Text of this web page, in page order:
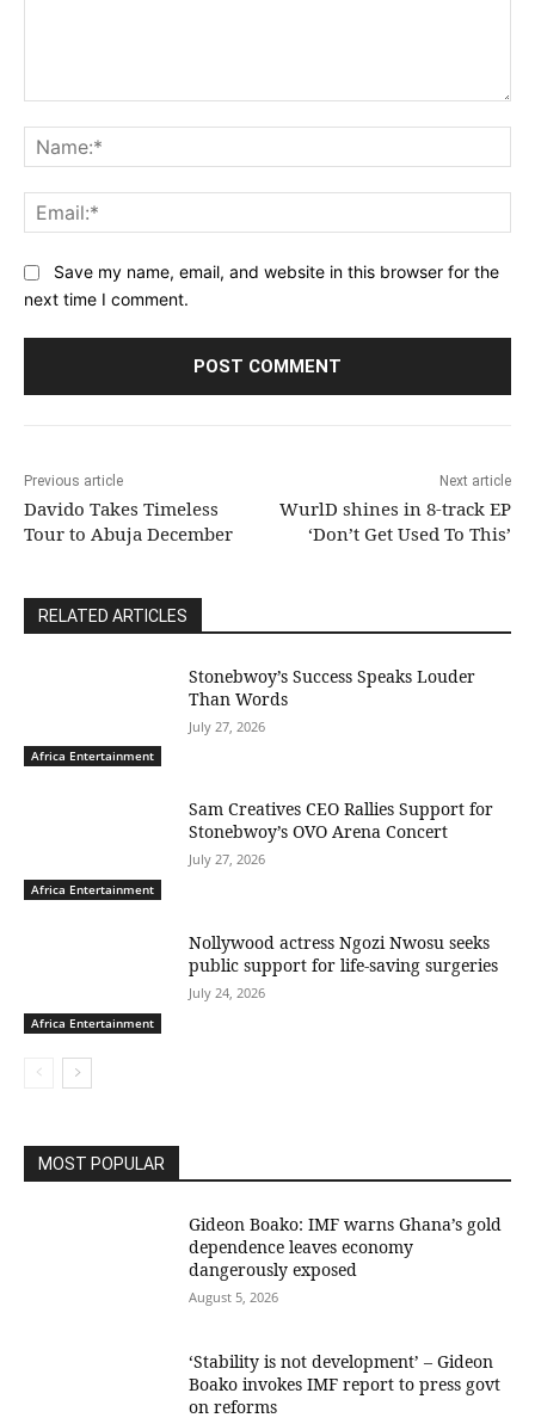
Save my name, email, and website in this browser for the
next time I comment.
Previous article
Davido Takes Timeless
Tour to Abuja December
Next article
WurlD shines in 8-track EP
‘Don’t Get Used To This’
RELATED ARTICLES
Africa Entertainment
Stonebwoy’s Success Speaks Louder
Than Words
July 27, 2026
Africa Entertainment
Sam Creatives CEO Rallies Support for
Stonebwoy’s OVO Arena Concert
July 27, 2026
Africa Entertainment
Nollywood actress Ngozi Nwosu seeks
public support for life-saving surgeries
July 24, 2026
MOST POPULAR
Gideon Boako: IMF warns Ghana’s gold
dependence leaves economy
dangerously exposed
August 5, 2026
‘Stability is not development’ – Gideon
Boako invokes IMF report to press govt
on reforms